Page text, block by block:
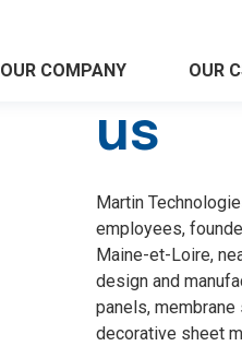
OUR COMPANY OUR
us
Martin
employees,
Maine-et-Loire,
design and
panels,
decorative sheet